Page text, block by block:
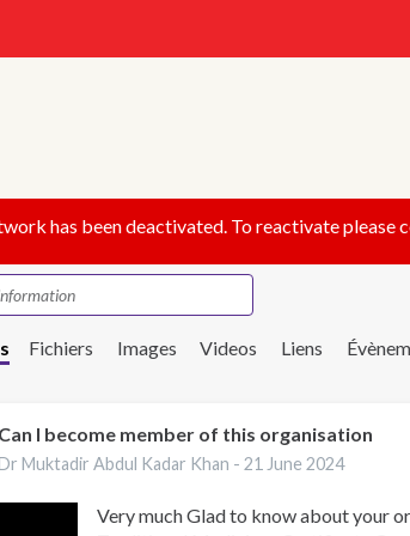
has been deactivated. To reactivate please
Fichiers Images Videos Liens
Can I become member of this organisation
Muktadir Abdul Kadar Khan -21 June 2024
Very much Glad to know about your